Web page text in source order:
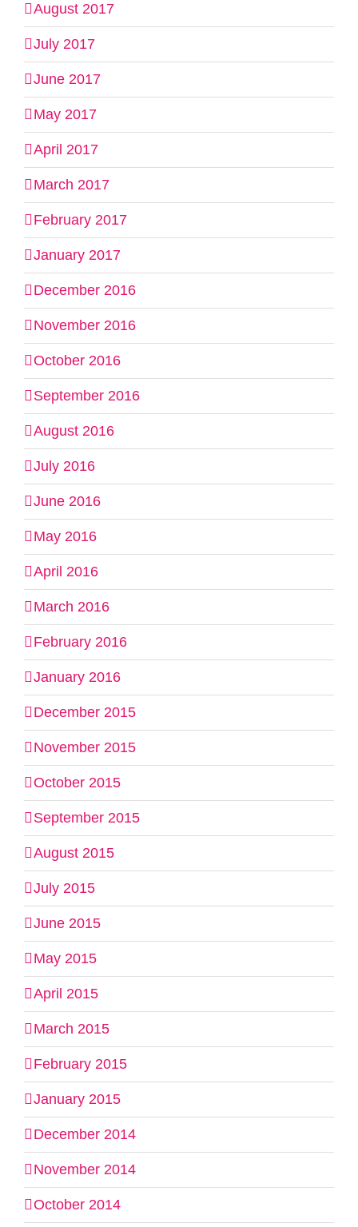
August 2017
July 2017
June 2017
May 2017
April 2017
March 2017
February 2017
January 2017
December 2016
November 2016
October 2016
September 2016
August 2016
July 2016
June 2016
May 2016
April 2016
March 2016
February 2016
January 2016
December 2015
November 2015
October 2015
September 2015
August 2015
July 2015
June 2015
May 2015
April 2015
March 2015
February 2015
January 2015
December 2014
November 2014
October 2014